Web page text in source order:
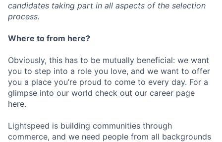
candidates taking part in all aspects of the selection
process.
Where to from here?
Obviously, this has to be mutually beneficial: we want
you to step into a role you love, and we want to offer
you a place you’re proud to come to every day. For a
glimpse into our world check out our career page
here.
Lightspeed is building communities through
commerce, and we need people from all backgrounds